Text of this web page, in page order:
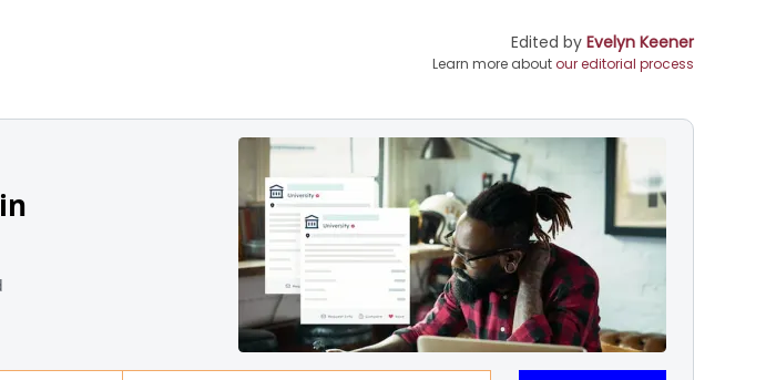
Edited by Evelyn Keener
Learn more aboutour editorial process